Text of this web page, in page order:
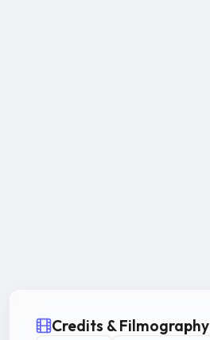
Credits & Filmography